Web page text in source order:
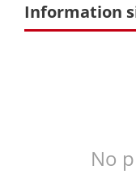
Information
No